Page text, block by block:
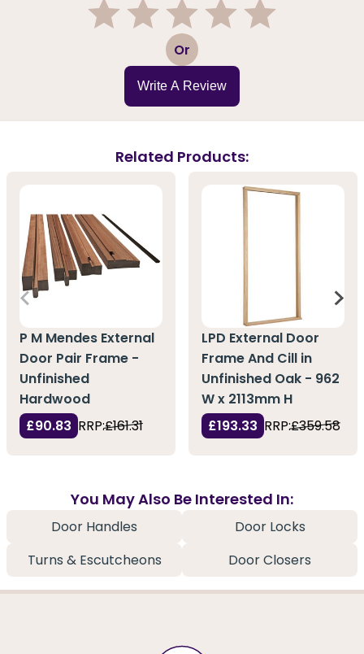
3 Or
Write A Review
Related Products:
P M Mendes External
Door Pair Frame -
Unfinished
Hardwood
£90.83 RRP:£161.31
LPD External Door
Frame And Cill in
Unfinished Oak - 962
W x 2113mm H
£193.33 RRP:£359.58
You May Also Be Interested In:
Door Handles
Door Locks
Turns & Escutcheons
Door Closers